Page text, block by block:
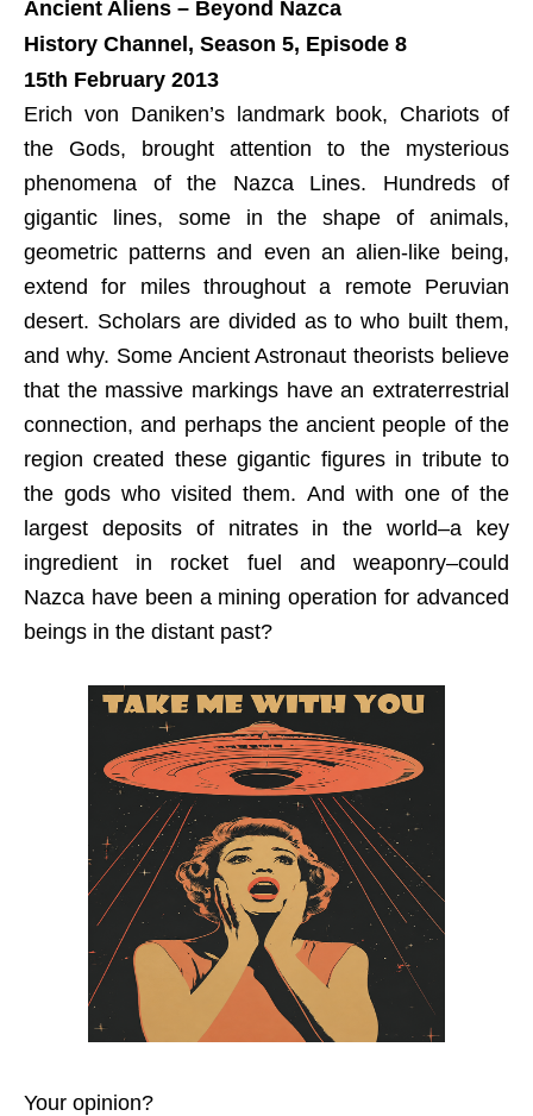
Ancient Aliens – Beyond Nazca
History Channel, Season 5, Episode 8
15th February 2013
Erich von Daniken’s landmark book, Chariots of
the Gods, brought attention to the mysterious
phenomena of the Nazca Lines. Hundreds of
gigantic lines, some in the shape of animals,
geometric patterns and even an alien-like being,
extend for miles throughout a remote Peruvian
desert. Scholars are divided as to who built them,
and why. Some Ancient Astronaut theorists believe
that the massive markings have an extraterrestrial
connection, and perhaps the ancient people of the
region created these gigantic figures in tribute to
the gods who visited them. And with one of the
largest deposits of nitrates in the world–a key
ingredient in rocket fuel and weaponry–could
Nazca have been a mining operation for advanced
beings in the distant past?
Your opinion?